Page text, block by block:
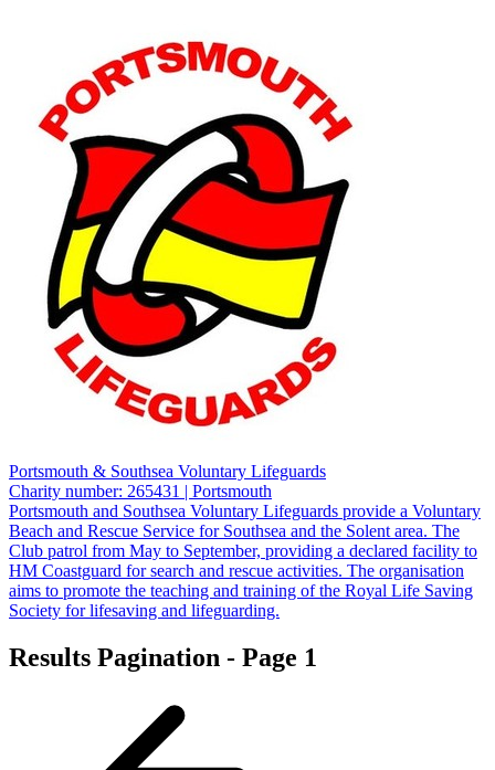
Portsmouth & Southsea Voluntary Lifeguards
Charity number: 265431 | Portsmouth
Portsmouth and Southsea Voluntary Lifeguards provide a Voluntary
Beach and Rescue Service for Southsea and the Solent area. The
Club patrol from May to September, providing a declared facility to
HM Coastguard for search and rescue activities. The organisation
aims to promote the teaching and training of the Royal Life Saving
Society for lifesaving and lifeguarding.
Results Pagination - Page 1